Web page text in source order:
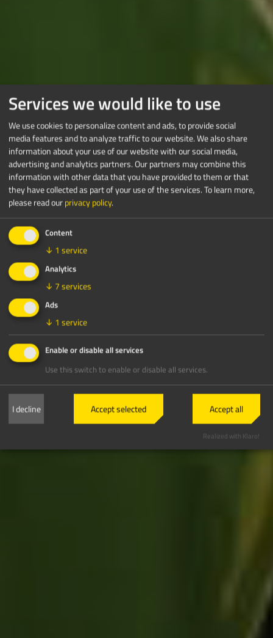
Services we would like to use
We use cookies to personalize content and ads, to provide social
media features and to analyze traffic to our website. We also share
information about your use of our website with our social media,
advertising and analytics partners. Our partners may combine this
information with other data that you have provided to them or that
they have collected as part of your use of the services.To learn more,
please read ourprivacy policy.
Content
↓ 1 service
Analytics
↓ 7services
Ads
↓ 1 service
Enable or disable all services
Use this switch to enable or disable all services.
I decline Accept selected Accept all
Realized with Klaro!